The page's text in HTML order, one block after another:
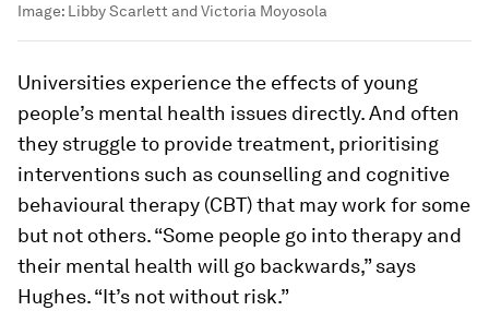
Image: Libby Scarlett and Victoria Moyosola
Universities experience the effects of young
people’s mental health issues directly. And often
they struggle to provide treatment, prioritising
interventions such as counselling and cognitive
behavioural therapy (CBT) that may work for some
but not others. “Some people go into therapy and
their mental health will go backwards,” says
Hughes. “It’s not without risk.”